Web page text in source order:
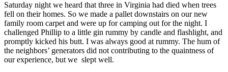
Saturday night we heard that three in Virginia had died when trees
fell on their homes. So we made a pallet downstairs on our new
family room carpet and were up for camping out for the night. I
challenged Phillip to a little gin rummy by candle and flashlight, and
promptly kicked his butt. I was always good at rummy. The hum of
the neighbors’ generators did not contributing to the quaintness of
our experience, but we slept well.